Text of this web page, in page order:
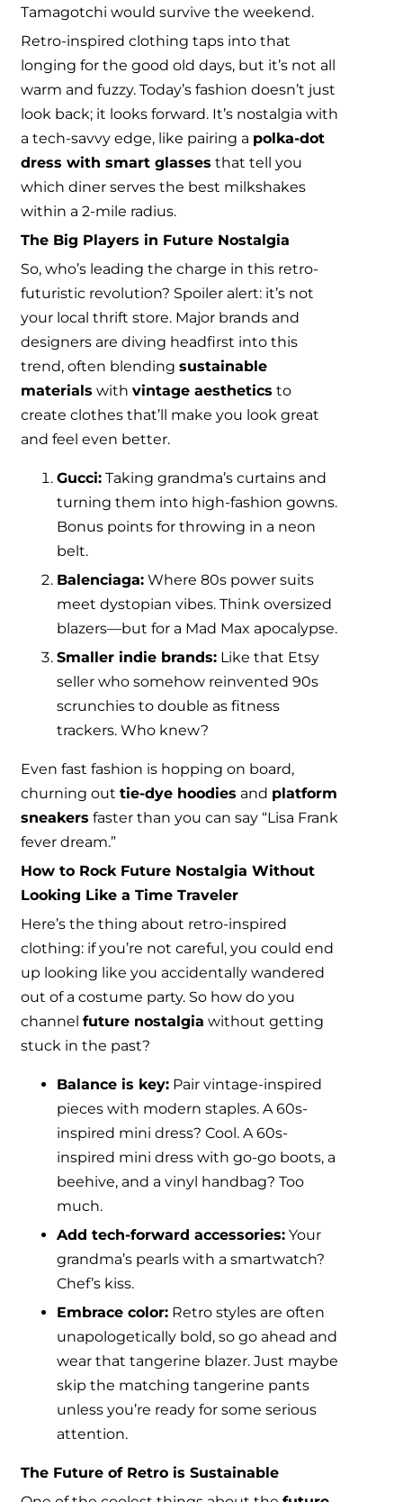
Tamagotchi would survive the weekend.
Retro-inspired clothing taps into that
longing for the good old days, but it’s not all
warm and fuzzy. Today’s fashion doesn’t just
look back; it looks forward. It’s nostalgia with
a tech-savvy edge, like pairing a polka-dot
dress with smart glasses that tell you
which diner serves the best milkshakes
within a 2-mile radius.
The Big Players in Future Nostalgia
So, who’s leading the charge in this retro-
futuristic revolution? Spoiler alert: it’s not
your local thrift store. Major brands and
designers are diving headfirst into this
trend, often blending sustainable
materials with vintage aesthetics to
create clothes that’ll make you look great
and feel even better.
Gucci: Taking grandma’s curtains and
turning them into high-fashion gowns.
Bonus points for throwing in a neon
belt.
Balenciaga: Where 80s power suits
meet dystopian vibes. Think oversized
blazers—but for a Mad Max apocalypse.
Smaller indie brands: Like that Etsy
seller who somehow reinvented 90s
scrunchies to double as fitness
trackers. Who knew?
Even fast fashion is hopping on board,
churning out tie-dye hoodies and platform
sneakers faster than you can say “Lisa Frank
fever dream.”
How to Rock Future Nostalgia Without
Looking Like a Time Traveler
Here’s the thing about retro-inspired
clothing: if you’re not careful, you could end
up looking like you accidentally wandered
out of a costume party. So how do you
channel future nostalgia without getting
stuck in the past?
Balance is key: Pair vintage-inspired
pieces with modern staples. A 60s-
inspired mini dress? Cool. A 60s-
inspired mini dress with go-go boots, a
beehive, and a vinyl handbag? Too
much.
Add tech-forward accessories: Your
grandma’s pearls with a smartwatch?
Chef’s kiss.
Embrace color: Retro styles are often
unapologetically bold, so go ahead and
wear that tangerine blazer. Just maybe
skip the matching tangerine pants
unless you’re ready for some serious
attention.
The Future of Retro is Sustainable